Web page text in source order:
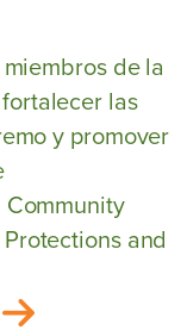
de la
las
y promover
and